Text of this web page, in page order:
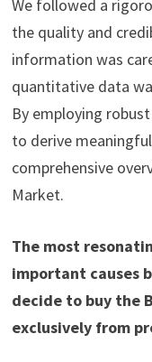
We followed a
the quality and
information was
quantitative data
By employing
to derive
comprehensive
Market.
The most
important causes
decide to buy the
exclusively from